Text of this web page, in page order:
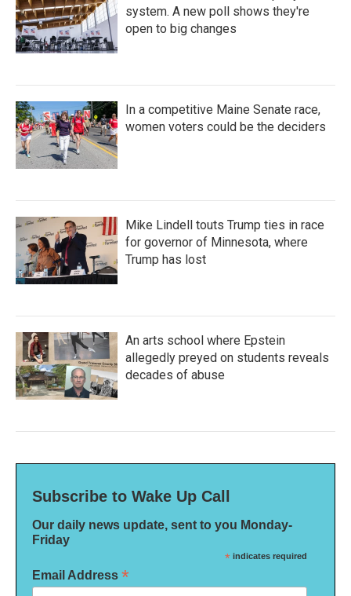
system. A new poll shows they're
open to big changes
In a competitive Maine Senate race,
women voters could be the deciders
Mike Lindell touts Trump ties in race
for governor of Minnesota, where
Trump has lost
An arts school where Epstein
allegedly preyed on students reveals
decades of abuse
Subscribe to Wake Up Call
Our daily news update, sent to you Monday-
Friday
* indicates required
Email Address *